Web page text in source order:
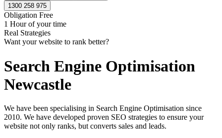
1300 258 975
Obligation Free
1 Hour of your time
Real Strategies
Want your website to rank better?
Search Engine Optimisation
Newcastle
We have been specialising in Search Engine Optimisation since
2010. We have developed proven SEO strategies to ensure your
website not only ranks, but converts sales and leads.